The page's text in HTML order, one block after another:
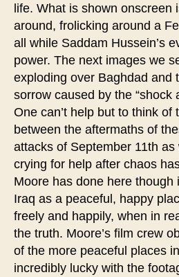
life. What is shown onscreen
around, frolicking around a
all while Saddam Hussein’s
power. The next images we
exploding over Baghdad and
sorrow caused by the “shock
One can’t help but to think of
between the aftermaths of
attacks of September 11th
crying for help after chaos
Moore has done here though
Iraq as a peaceful, happy
freely and happily, when in
the truth. Moore’s film crew
of the more peaceful places
incredibly lucky with the